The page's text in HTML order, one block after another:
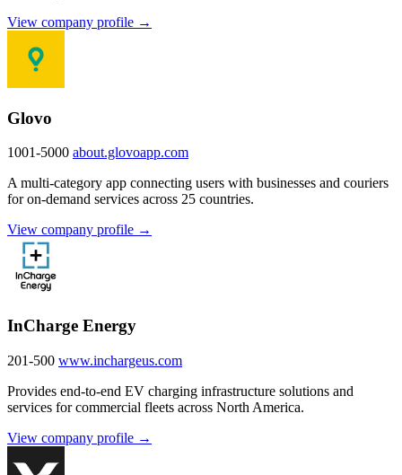
View company profile →
Glovo
1001-5000 about.glovoapp.com
A multi-category app connecting users with businesses and couriers
for on-demand services across 25 countries.
View company profile →
InCharge Energy
201-500 www.inchargeus.com
Provides end-to-end EV charging infrastructure solutions and
services for commercial fleets across North America.
View company profile →